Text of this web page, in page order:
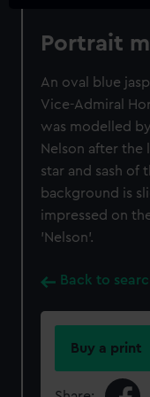
Portrait
An oval blue
Vice-Admiral
was modelled
Nelson after the
star and sash of
background is
impressed on
'Nelson'.
Back to
Buy a print